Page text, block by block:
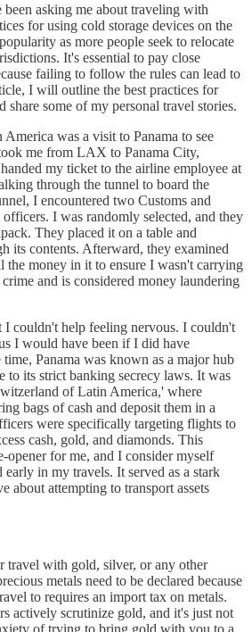
been asking me about traveling with
for using cold storage devices on the
as more people seek to relocate
It's essential to pay close
failing to follow the rules can lead to
I will outline the best practices for
some of my personal travel stories.
was a visit to Panama to see
me from LAX to Panama City,
my ticket to the airline employee at
through the tunnel to board the
I encountered two Customs and
I was randomly selected, and they
They placed it on a table and
its contents. Afterward, they examined
the money in it to ensure I wasn't carrying
and is considered money laundering
I couldn't help feeling nervous. I couldn't
I would have been if I did have
Panama was known as a major hub
to its strict banking secrecy laws. It was
of Latin America,' where
bags of cash and deposit them in a
were specifically targeting flights to
cash, gold, and diamonds. This
opener for me, and I consider myself
early in my travels. It served as a stark
about attempting to transport assets
travel with gold, silver, or any other
metals need to be declared because
to requires an import tax on metals.
actively scrutinize gold, and it's just not
of trying to bring gold with you to a